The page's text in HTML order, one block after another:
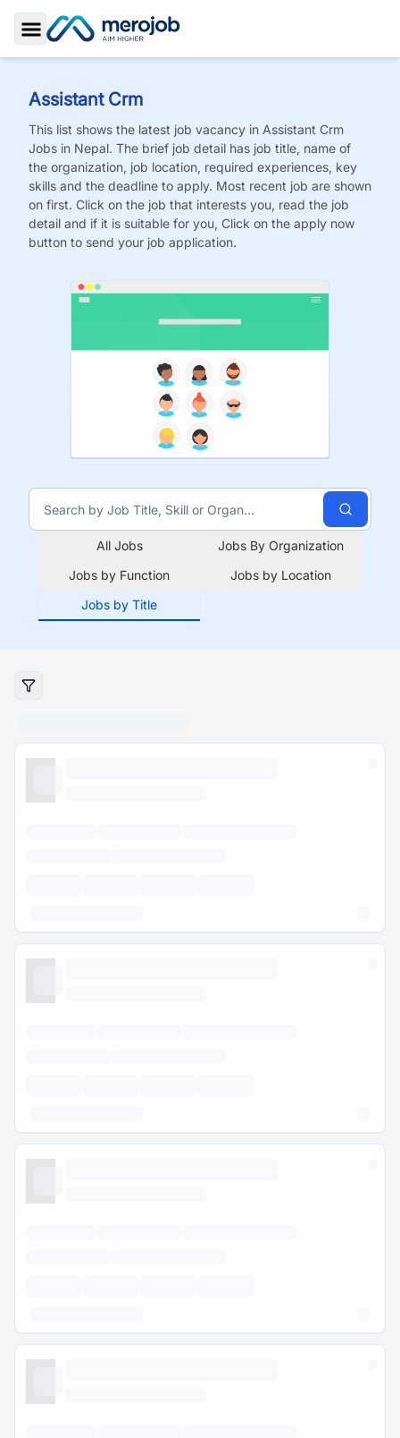
Toggle Sidebar
Assistant Crm
This list shows the latest job vacancy in Assistant Crm
Jobs in Nepal. The brief job detail has job title, name of
the organization, job location, required experiences, key
skills and the deadline to apply. Most recent job are shown
on first. Click on the job that interests you, read the job
detail and if it is suitable for you, Click on the apply now
button to send your job application.
All Jobs
Jobs By Organization
Jobs by Function
Jobs by Location
Jobs by Title